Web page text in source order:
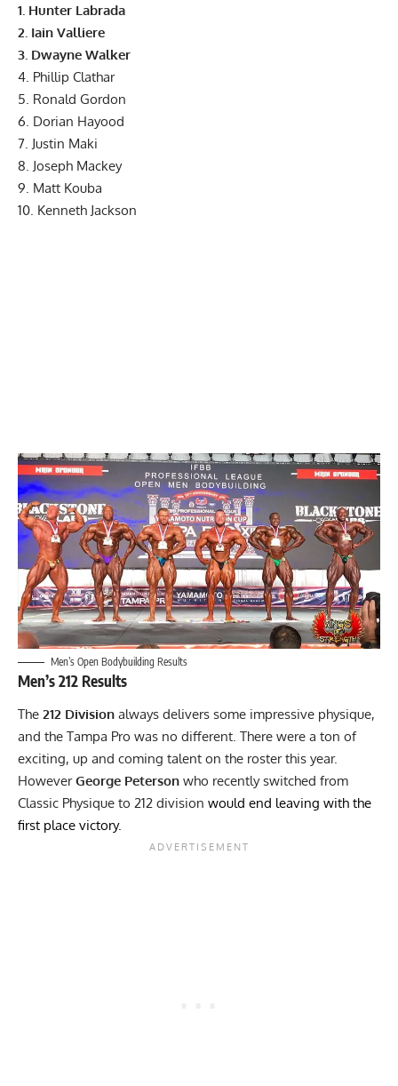
1. Hunter Labrada
2. Iain Valliere
3. Dwayne Walker
4. Phillip Clathar
5. Ronald Gordon
6. Dorian Hayood
7. Justin Maki
8. Joseph Mackey
9. Matt Kouba
10. Kenneth Jackson
Men’s Open Bodybuilding Results
Men’s 212 Results
The 212 Division always delivers some impressive physique,
and the Tampa Pro was no different. There were a ton of
exciting, up and coming talent on the roster this year.
HoweverGeorge Peterson who recently switched from
Classic Physique to 212 division would end leaving with the
first place victory.